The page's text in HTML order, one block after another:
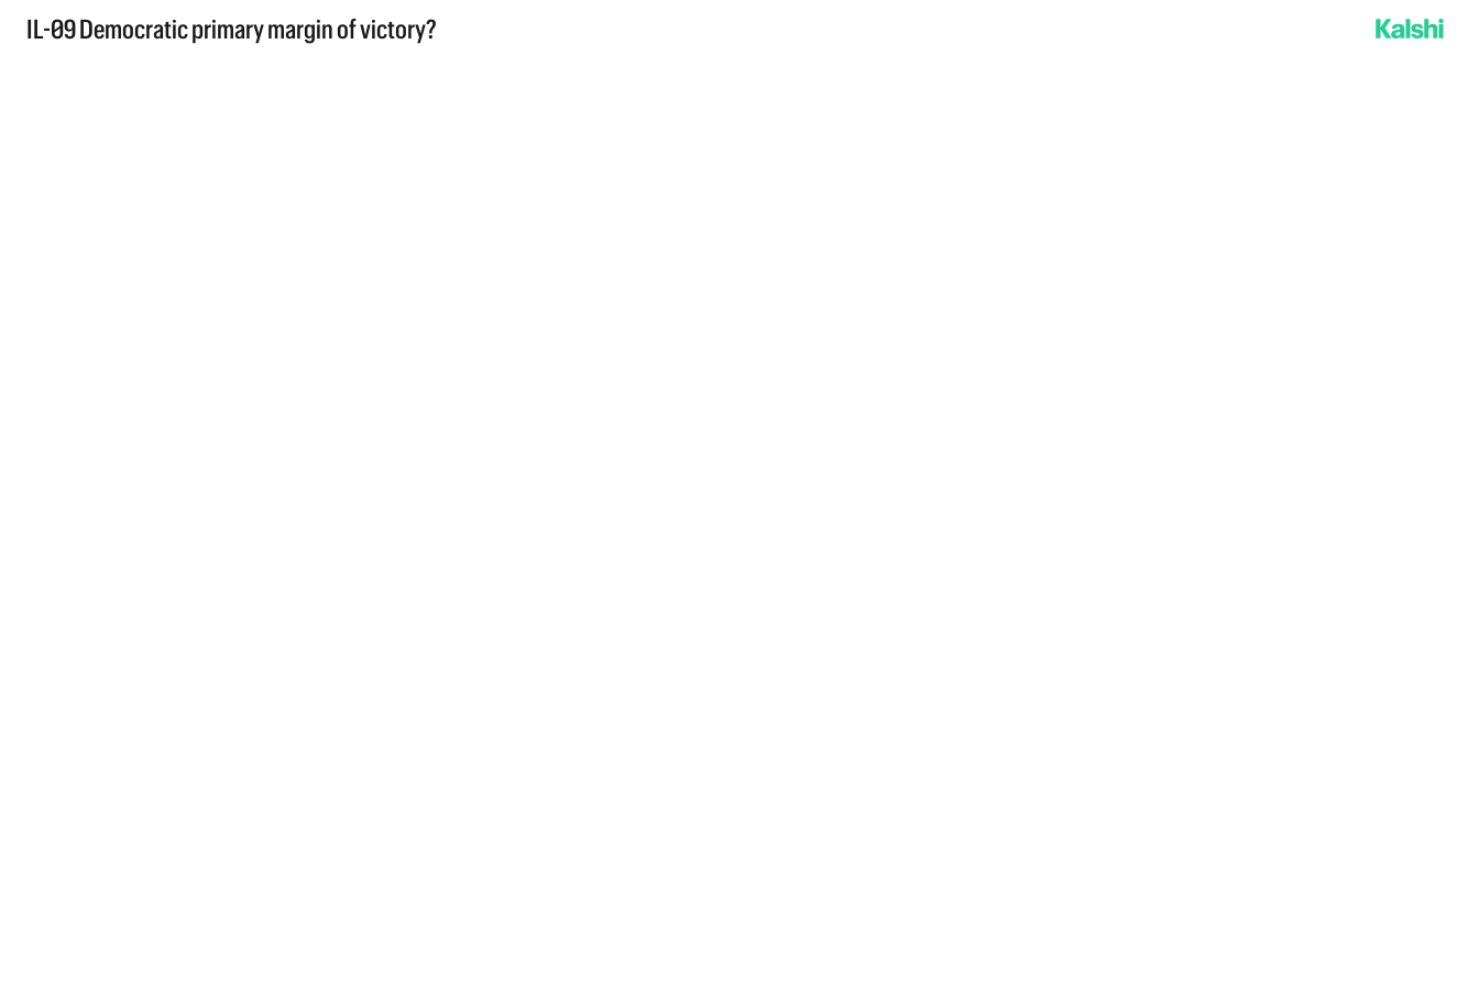
IL-09 Democratic primary margin of victory?